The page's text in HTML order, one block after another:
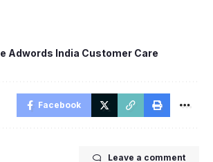
Adwords India Customer Care
Facebook
Leave a comment